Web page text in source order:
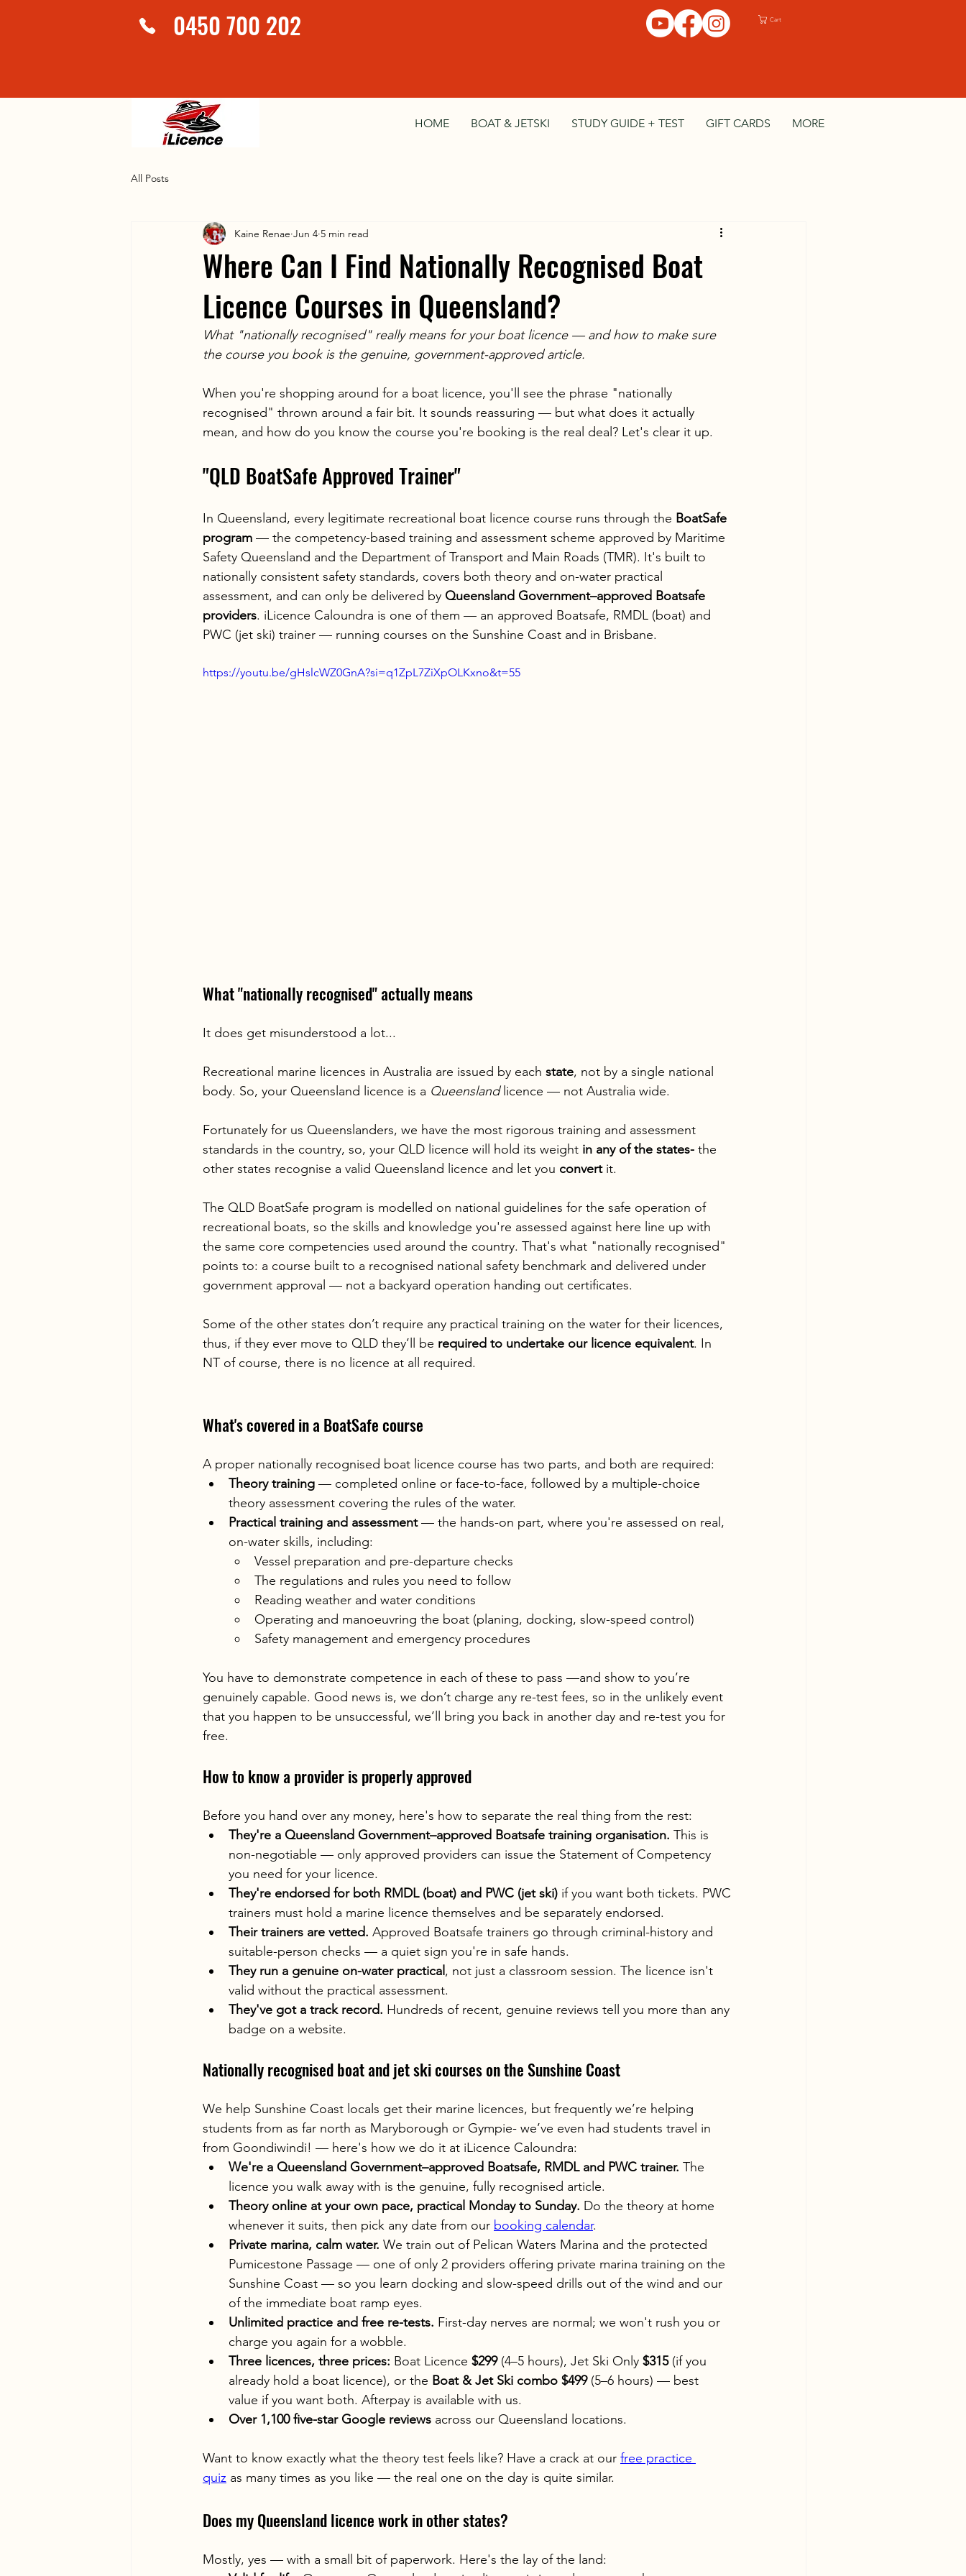
0450 700 202 Cart
HOME BOAT & JETSKI STUDY GUIDE + TEST GIFT CARDS MORE
All Posts
Where Can I Find Nationally Recognised Boat
Licence Courses in Queensland?
Kaine Renae Jun 4 5 min read
What "nationally recognised" really means for your boat licence — and how to make sure
the course you book is the genuine, government-approved article.
When you're shopping around for a boat licence, you'll see the phrase "nationally
recognised" thrown around a fair bit. It sounds reassuring — but what does it actually
mean, and how do you know the course you're booking is the real deal? Let's clear it up.
"QLD BoatSafe Approved Trainer"
In Queensland, every legitimate recreational boat licence course runs through the BoatSafe
program — the competency-based training and assessment scheme approved by Maritime
Safety Queensland and the Department of Transport and Main Roads (TMR). It's built to
nationally consistent safety standards, covers both theory and on-water practical
assessment, and can only be delivered by Queensland Government–approved Boatsafe
providers. iLicence Caloundra is one of them — an approved Boatsafe, RMDL (boat) and
PWC (jet ski) trainer — running courses on the Sunshine Coast and in Brisbane.
https://youtu.be/gHslcWZ0GnA?si=q1ZpL7ZiXpOLKxno&t=55
What "nationally recognised" actually means
It does get misunderstood a lot...
Recreational marine licences in Australia are issued by each state, not by a single national
body. So, your Queensland licence is a Queensland licence — not Australia wide.
Fortunately for us Queenslanders, we have the most rigorous training and assessment
standards in the country, so, your QLD licence will hold its weight in any of the states- the
other states recognise a valid Queensland licence and let you convert it.
The QLD BoatSafe program is modelled on national guidelines for the safe operation of
recreational boats, so the skills and knowledge you're assessed against here line up with
the same core competencies used around the country. That's what "nationally recognised"
points to: a course built to a recognised national safety benchmark and delivered under
government approval — not a backyard operation handing out certificates.
Some of the other states don’t require any practical training on the water for their licences,
thus, if they ever move to QLD they’ll be required to undertake our licence equivalent. In
NT of course, there is no licence at all required.
What's covered in a BoatSafe course
A proper nationally recognised boat licence course has two parts, and both are required:
Theory training — completed online or face-to-face, followed by a multiple-choice
theory assessment covering the rules of the water.
Practical training and assessment — the hands-on part, where you're assessed on real,
on-water skills, including:
Vessel preparation and pre-departure checks
The regulations and rules you need to follow
Reading weather and water conditions
Operating and manoeuvring the boat (planing, docking, slow-speed control)
Safety management and emergency procedures
You have to demonstrate competence in each of these to pass —and show to you’re
genuinely capable. Good news is, we don’t charge any re-test fees, so in the unlikely event
that you happen to be unsuccessful, we’ll bring you back in another day and re-test you for
free.
How to know a provider is properly approved
Before you hand over any money, here's how to separate the real thing from the rest:
They're a Queensland Government–approved Boatsafe training organisation. This is
non-negotiable — only approved providers can issue the Statement of Competency
you need for your licence.
They're endorsed for both RMDL (boat) and PWC (jet ski) if you want both tickets. PWC
trainers must hold a marine licence themselves and be separately endorsed.
Their trainers are vetted. Approved Boatsafe trainers go through criminal-history and
suitable-person checks — a quiet sign you're in safe hands.
They run a genuine on-water practical , not just a classroom session. The licence isn't
valid without the practical assessment.
They've got a track record. Hundreds of recent, genuine reviews tell you more than any
badge on a website.
Nationally recognised boat and jet ski courses on the Sunshine Coast
We help Sunshine Coast locals get their marine licences, but frequently we’re helping
students from as far north as Maryborough or Gympie- we’ve even had students travel in
from Goondiwindi! — here's how we do it at iLicence Caloundra:
We're a Queensland Government–approved Boatsafe, RMDL and PWC trainer. The
licence you walk away with is the genuine, fully recognised article.
Theory online at your own pace, practical Monday to Sunday. Do the theory at home
whenever it suits, then pick any date from our booking calendar.
Private marina, calm water. We train out of Pelican Waters Marina and the protected
Pumicestone Passage — one of only 2 providers offering private marina training on the
Sunshine Coast — so you learn docking and slow-speed drills out of the wind and our
of the immediate boat ramp eyes.
Unlimited practice and free re-tests. First-day nerves are normal; we won't rush you or
charge you again for a wobble.
Three licences, three prices: Boat Licence $299 (4–5 hours), Jet Ski Only $315 (if you
already hold a boat licence), or the Boat & Jet Ski combo $499 (5–6 hours) — best
value if you want both. Afterpay is available with us.
Over 1,100 five-star Google reviews across our Queensland locations.
Want to know exactly what the theory test feels like? Have a crack at our free practice
quiz as many times as you like — the real one on the day is quite similar.
Does my Queensland licence work in other states?
Mostly, yes — with a small bit of paperwork. Here's the lay of the land: